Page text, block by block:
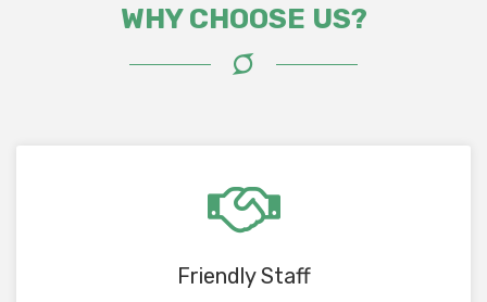
WHY CHOOSE US?
Friendly Staff